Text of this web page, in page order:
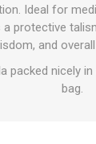
Ideal for
protective
and
packed nicely
bag.